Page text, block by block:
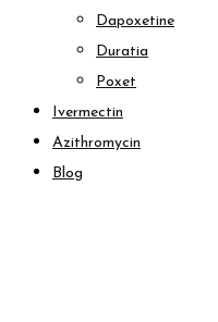
Dapoxetine
Duratia
Poxet
Ivermectin
Azithromycin
Blog